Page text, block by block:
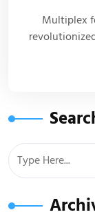
Multiplex